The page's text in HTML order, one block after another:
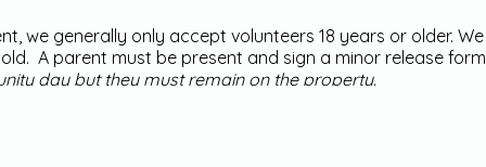
we generally only accept volunteers 18 years or older.
old. A parent must be present and sign a minor release
day but they must remain on the property.